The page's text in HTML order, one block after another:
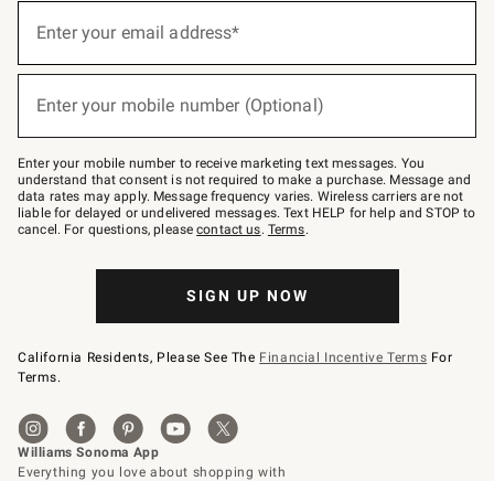
below
–
text
JOINWS
to
79094.
Enter your email address*
Enter your mobile number (Optional)
Enter your mobile number to receive marketing text messages. You
understand that consent is not required to make a purchase. Message and
data rates may apply. Message frequency varies. Wireless carriers are not
liable for delayed or undelivered messages. Text HELP for help and STOP to
cancel. For questions, pleasecontact us. Terms.
SIGN UP NOW
California Residents, Please See The Financial Incentive Terms For
Terms.